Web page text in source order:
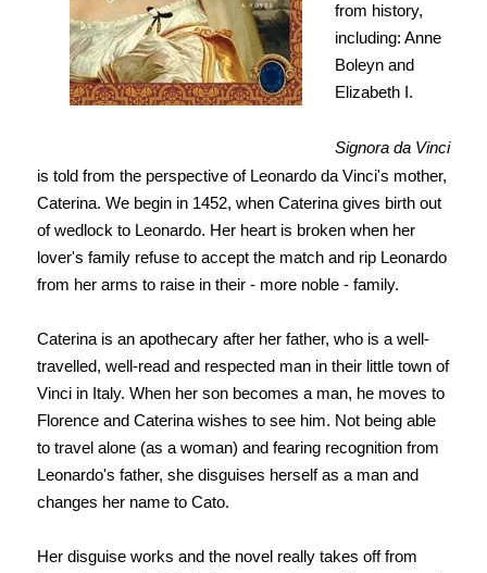
from history,
including: Anne
Boleyn and
Elizabeth I.
Signora da Vinci
is told from the perspective of Leonardo da Vinci's mother,
Caterina. We begin in 1452, when Caterina gives birth out
of wedlock to Leonardo. Her heart is broken when her
lover's family refuse to accept the match and rip Leonardo
from her arms to raise in their - more noble - family.
Caterina is an apothecary after her father, who is a well-
travelled, well-read and respected man in their little town of
Vinci in Italy. When her son becomes a man, he moves to
Florence and Caterina wishes to see him. Not being able
to travel alone (as a woman) and fearing recognition from
Leonardo's father, she disguises herself as a man and
changes her name to Cato.
Her disguise works and the novel really takes off from